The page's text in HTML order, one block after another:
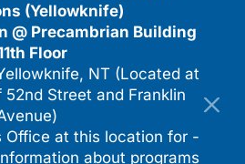
(Yellowknife)
@ Precambrian Building
Floor
NT (Located at
Street and Franklin
Office at this location for -
about programs